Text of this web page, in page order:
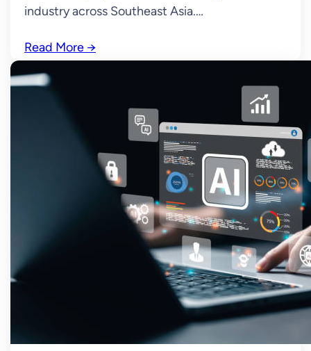
industry across Southeast Asia.…
Read More →